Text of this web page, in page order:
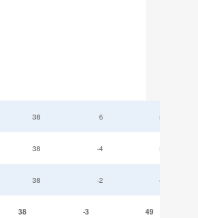
38 6 52
38 -4 52
38 -2 49
38 -3 49